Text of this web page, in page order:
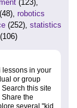
(123),
(48), robotics
(252), statistics
(106)
lessons in your
or group
this site
the